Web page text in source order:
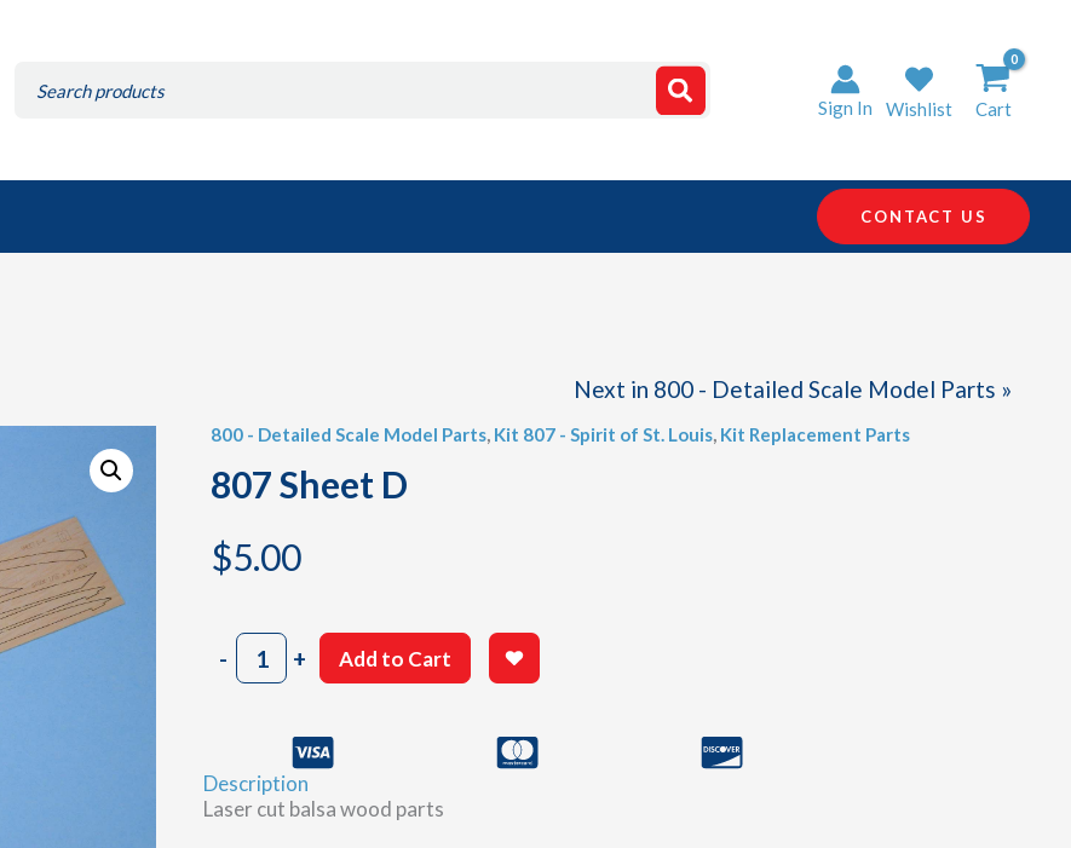
for:
Sign In Wishlist Cart
CONTACT US
Next in 800 - Detailed Scale Model Parts »
800 - Detailed Scale Model Parts, Kit 807 - Spirit of St. Louis, Kit Replacement Parts
807 Sheet D
$5.00
-807
Sheet
+ Add to Cart
Description
Laser cut balsa wood parts